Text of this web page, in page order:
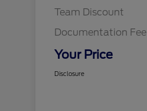
Team Discount
Documentation Fee
Your Price
Disclosure